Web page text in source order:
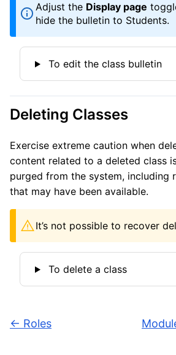
Adjust the Display page
hide the bulletin to Students.
To edit the class bulletin
Deleting Classes
Exercise extreme caution when
content related to a deleted class
purged from the system, including
that may have been available.
It’s not possible to recover
To delete a class
← Roles